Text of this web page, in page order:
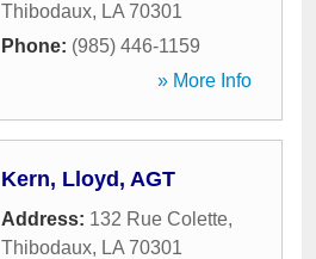
Thibodaux, LA 70301
Phone: (985) 446-1159
» More Info
Kern, Lloyd, AGT
Address: 132 Rue Colette,
Thibodaux, LA 70301